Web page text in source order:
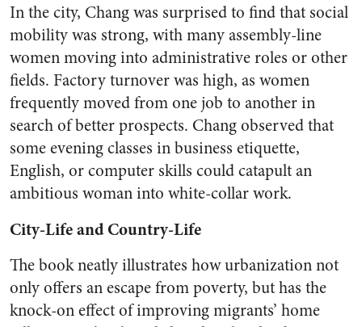
In the city, Chang was surprised to find that social
mobility was strong, with many assembly-line
women moving into administrative roles or other
fields. Factory turnover was high, as women
frequently moved from one job to another in
search of better prospects. Chang observed that
some evening classes in business etiquette,
English, or computer skills could catapult an
ambitious woman into white-collar work.
City-Life and Country-Life
The book neatly illustrates how urbanization not
only offers an escape from poverty, but has the
knock-on effect of improving migrants’ home